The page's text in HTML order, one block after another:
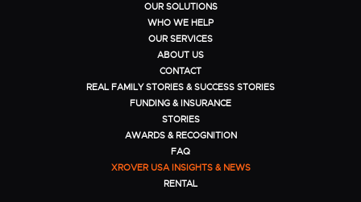
OUR SOLUTIONS
WHO WE HELP
OUR SERVICES
ABOUT US
CONTACT
REAL FAMILY STORIES & SUCCESS STORIES
FUNDING & INSURANCE
STORIES
AWARDS & RECOGNITION
FAQ
XROVER USA INSIGHTS & NEWS
RENTAL